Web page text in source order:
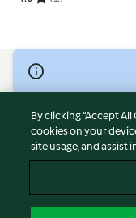
© Copyright 2026
Terms of Service
Privacy Policy
Disclaimer
Cookies
By clicking “Accept
cookies on your
site usage, and assist